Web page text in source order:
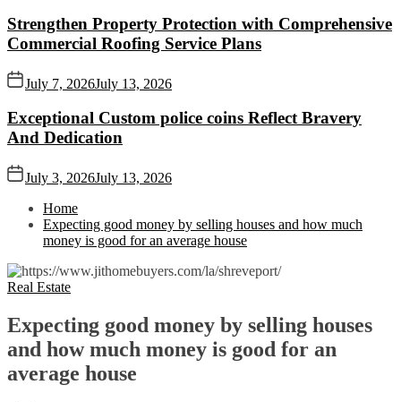
Strengthen Property Protection with Comprehensive
Commercial Roofing Service Plans
July 7, 2026July 13, 2026
Exceptional Custom police coins Reflect Bravery
And Dedication
July 3, 2026July 13, 2026
Home
Expecting good money by selling houses and how much
money is good for an average house
Real Estate
Expecting good money by selling houses
and how much money is good for an
average house